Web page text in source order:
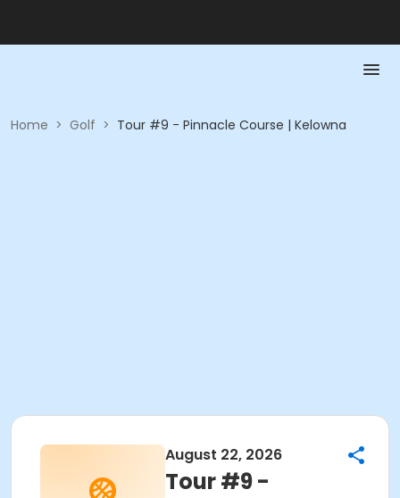
Home > Golf > Tour #9 - Pinnacle Course | Kelowna
August 22, 2026
Tour #9 -